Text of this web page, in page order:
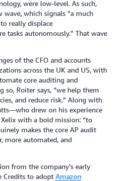
were low-level. As such,
wave, which signals “a much
really displace
tasks autonomously.” That wave
of the CFO and accounts
across the UK and US, with
core auditing and
so, Roiter says, “we help them
and reduce risk.” Along with
drew on his experience
with a bold mission: “to
makes the core AP audit
more automated, and
from the company’s early
Credits to adopt Amazon